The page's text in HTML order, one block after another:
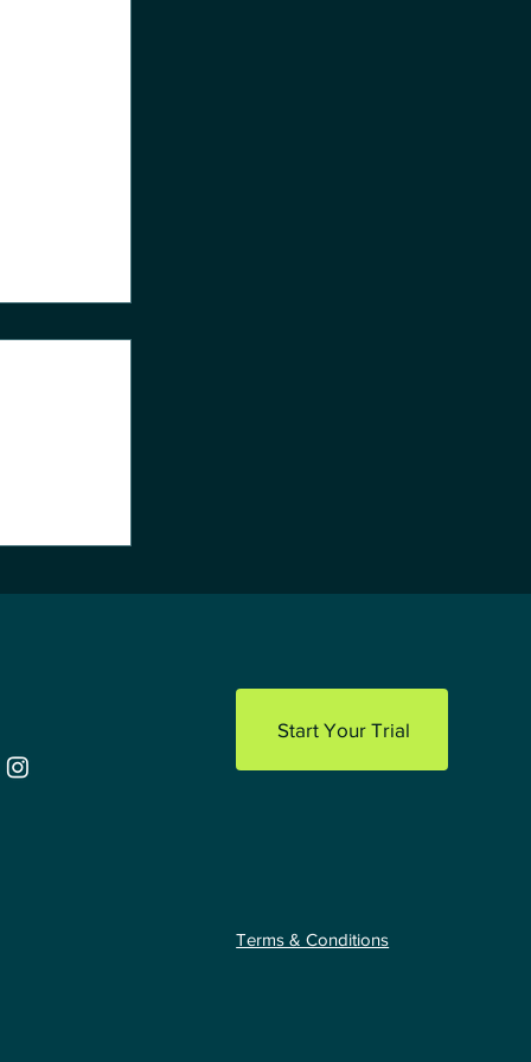
Start Your Trial
Terms & Conditions